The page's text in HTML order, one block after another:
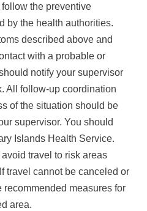
follow the preventive
by the health authorities.
described above and
with a probable or
notify your supervisor
All follow-up coordination
of the situation should be
supervisor. You should
Islands Health Service.
travel to risk areas
travel cannot be canceled or
recommended measures for
area.